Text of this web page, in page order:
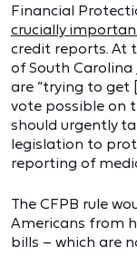
Financial
crucially
credit reports. At
of South Carolina
are “trying to get
vote possible on
should urgently
legislation to
reporting of
The CFPB rule
Americans from
bills – which are